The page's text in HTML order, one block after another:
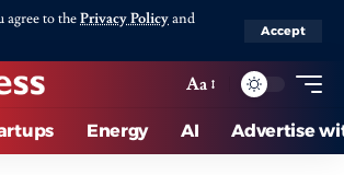
agree to thePrivacy Policyand
Accept
Aa
Energy AI Advertise